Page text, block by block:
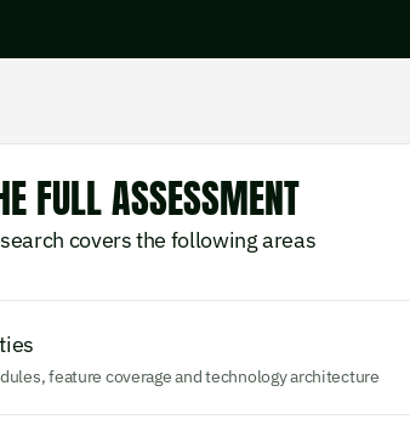
FULL ASSESSMENT
covers the following areas
feature coverage and technology architecture